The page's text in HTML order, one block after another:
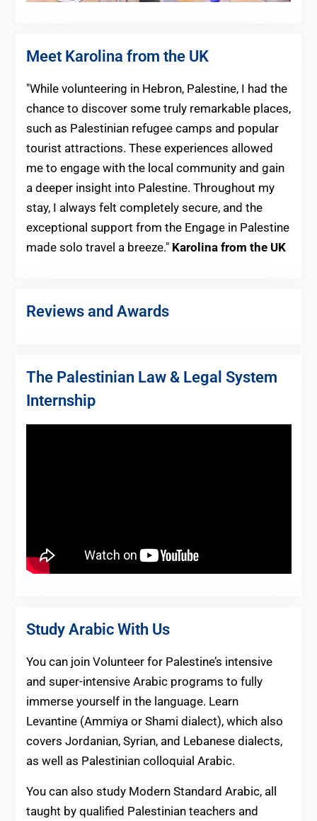
Meet Karolina from the UK
"While volunteering in Hebron, Palestine, I had the
chance to discover some truly remarkable places,
such as Palestinian refugee camps and popular
tourist attractions. These experiences allowed
me to engage with the local community and gain
a deeper insight into Palestine. Throughout my
stay, I always felt completely secure, and the
exceptional support from the Engage in Palestine
made solo travel a breeze." Karolina from the UK
Reviews and Awards
The Palestinian Law & Legal System
Internship
Study Arabic With Us
You can join Volunteer for Palestine’s intensive
and super-intensive Arabic programs to fully
immerse yourself in the language. Learn
Levantine (Ammiya or Shami dialect), which also
covers Jordanian, Syrian, and Lebanese dialects,
as well as Palestinian colloquial Arabic.
You can also study Modern Standard Arabic, all
taught by qualified Palestinian teachers and